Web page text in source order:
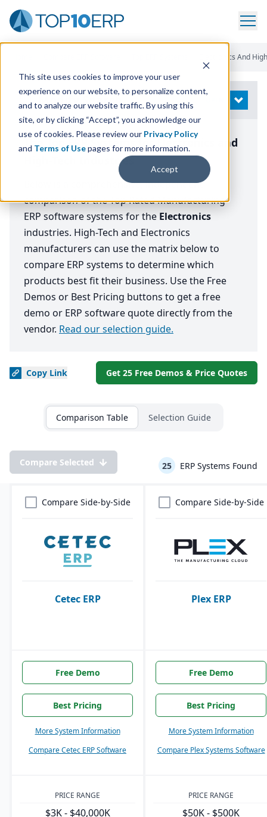
This site uses cookies to improve your user
experience on our website, to personalize content,
and to analyze our website traffic. By using this
site, or by clicking “Accept”, you acknowledge our
use of cookies. Please review our Privacy Policy
and Terms of Usepages for more information.
Accept
Electronics And
Modify Search
The Top ERP Systems for Electronics and
High-Tech Industries
Below is a comprehensive, independent
comparison of the Top Rated Manufacturing
ERP software systems for the Electronics
industries. High-Tech and Electronics
manufacturers can use the matrix below to
compare ERP systems to determine which
products best fit their business. Use the Free
Demos or Best Pricing buttons to get a free
demo or ERP software quote directly from the
vendor. Read our selection guide.
Comparison Table Selection Guide
Copy Link Get 25 Free Demos & Price Quotes
Compare Selected 25 ERP Systems Found
Compare Side-by-Side
Cetec ERP
Compare Side-by-Side
Plex ERP
Free Demo
Best Pricing
More System Information
Compare Cetec ERP Software
Free Demo
Best Pricing
More System Information
Compare Plex Systems Software
PRICE RANGE
$3K - $40,000K
PRICE RANGE
$50K - $500K